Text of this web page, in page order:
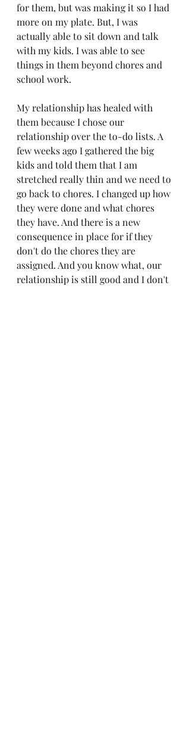
for them, but was making it so I had
more on my plate. But, I was
actually able to sit down and talk
with my kids. I was able to see
things in them beyond chores and
school work.
My relationship has healed with
them because I chose our
relationship over the to-do lists. A
few weeks ago I gathered the big
kids and told them that I am
stretched really thin and we need to
go back to chores. I changed up how
they were done and what chores
they have. And there is a new
consequence in place for if they
don't do the chores they are
assigned. And you know what, our
relationship is still good and I don't